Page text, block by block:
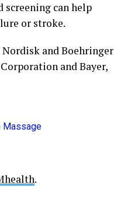
can help
or stroke.
and Boehringer
and Bayer,
.